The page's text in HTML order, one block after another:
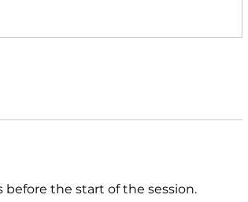
before the start of the session.